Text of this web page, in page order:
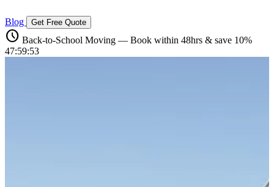
Blog Get Free Quote
schedule Back-to-School Moving — Book within 48hrs & save 10%
47:59:52